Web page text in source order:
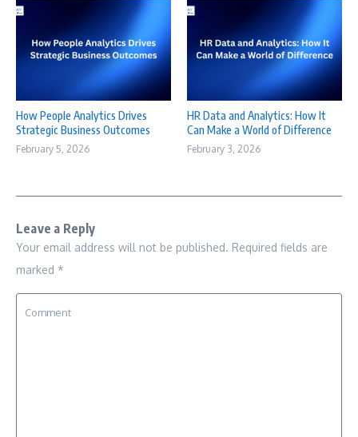
How People Analytics Drives
Strategic Business Outcomes
February 5, 2026
HR Data and Analytics: How It
Can Make a World of Difference
February 3, 2026
Leave a Reply
Your email address will not be published. Required fields are
marked *